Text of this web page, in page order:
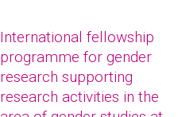
International fellowship
programme for gender
research supporting
research activities in the